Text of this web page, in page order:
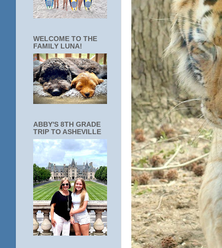
WELCOME TO THE
FAMILY LUNA!
ABBY'S 8TH GRADE
TRIP TO ASHEVILLE